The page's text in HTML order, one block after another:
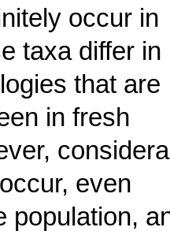
occur in
taxa differ in
that are
in fresh
even
population,